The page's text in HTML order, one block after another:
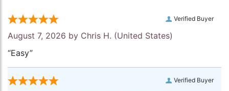
Verified Buyer
August 7, 2026 by Chris H. (United States)
“Easy”
Verified Buyer